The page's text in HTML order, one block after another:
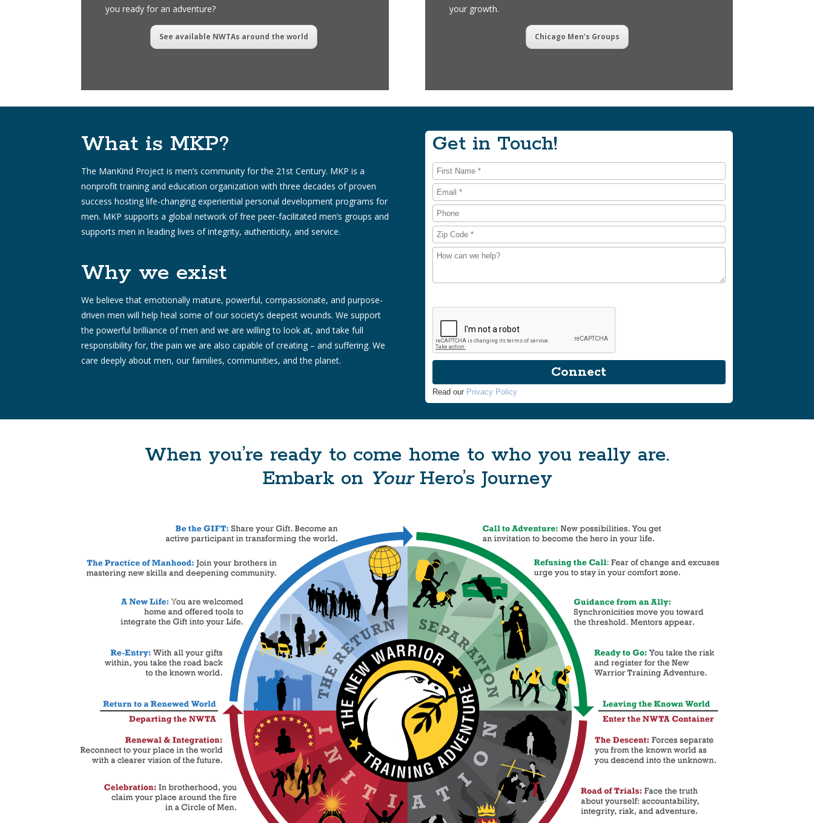
you ready for an adventure?
See available NWTAs around the world
your growth.
Chicago Men’s Groups
What is MKP?
The ManKind Project is men’s community for the 21st Century. MKP is a
nonprofit training and education organization with three decades of proven
success hosting life-changing experiential personal development programs for
men. MKP supports a global network of free peer-facilitated men’s groups and
supports men in leading lives of integrity, authenticity, and service.
Why we exist
We believe that emotionally mature, powerful, compassionate, and purpose-
driven men will help heal some of our society’s deepest wounds. We support
the powerful brilliance of men and we are willing to look at, and take full
responsibility for, the pain we are also capable of creating – and suffering. We
care deeply about men, our families, communities, and the planet.
Get in Touch!
Connect
Read our Privacy Policy
When you’re ready to come home to who you really are.
Embark on YourHero’s Journey